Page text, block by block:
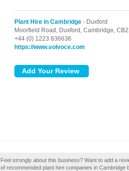
Plant Hire in Cambridge - Duxford
Moorfield Road, Duxford, Cambridge,
+44 (0) 1223 836636
https://www.volvoce.com
Feel strongly about this business? Want to add a
of recommended plant hire companies in